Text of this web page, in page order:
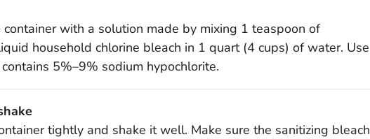
container with a solution made by mixing 1 teaspoon of
household chlorine bleach in 1 quart (4 cups) of water. Use
5%–9% sodium hypochlorite.
tightly and shake it well. Make sure the sanitizing bleach